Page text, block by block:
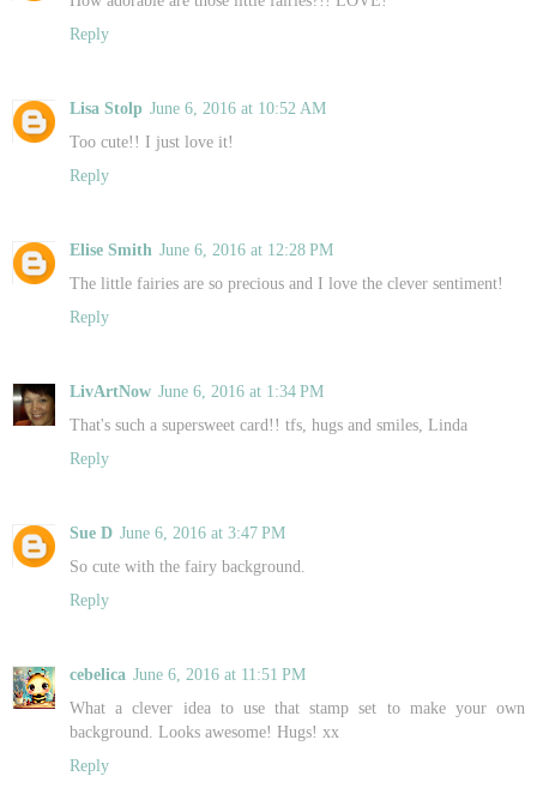
Reply
Lisa Stolp June 6, 2016 at 10:52 AM
Too cute!! I just love it!
Reply
Elise Smith June 6, 2016 at 12:28 PM
The little fairies are so precious and I love the clever sentiment!
Reply
LivArtNow June 6, 2016 at 1:34 PM
That's such a supersweet card!! tfs, hugs and smiles, Linda
Reply
Sue D June 6, 2016 at 3:47 PM
So cute with the fairy background.
Reply
cebelica June 6, 2016 at 11:51 PM
What a clever idea to use that stamp set to make your own
background. Looks awesome! Hugs! xx
Reply